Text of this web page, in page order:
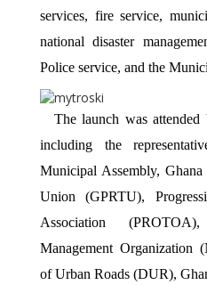
services, fire service,
national disaster
Police service, and the
The launch was attended
including the
Municipal Assembly,
Union (GPRTU),
Association
Management Organization
of Urban Roads (DUR),